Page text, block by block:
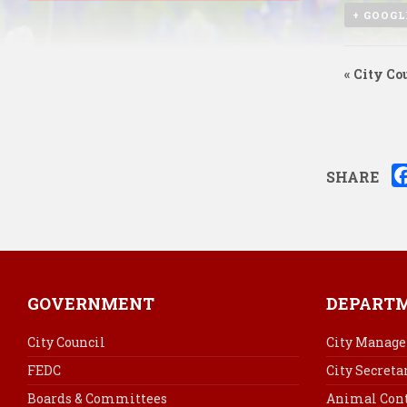
+
« City
SHARE
GOVERNMENT
City Council
FEDC
Boards & Committees
City
City
Animal